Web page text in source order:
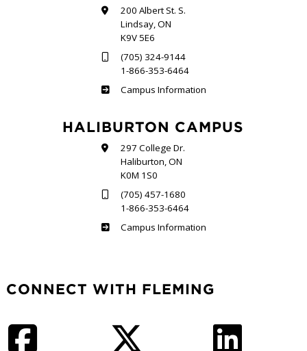
200 Albert St. S.
Lindsay, ON
K9V 5E6
(705) 324-9144
1-866-353-6464
Frost
Campus Information
HALIBURTON CAMPUS
297 College Dr.
Haliburton, ON
K0M 1S0
(705) 457-1680
1-866-353-6464
Haliburton
Campus Information
CONNECT WITH FLEMING